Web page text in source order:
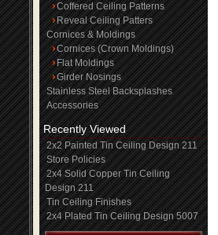
Coffered Ceiling Patterns
Reveal Ceiling Patters
Cornices & Moldings
Cornices (Crown Moldings)
Flat Moldings
Girder Nosings
Stainless Steel Backsplashes
Accessories
Recently Viewed
2x2 Painted Tin Ceiling Design 211
Store Policies
2x4 Solid Copper Tin Ceiling
Design 211
Tin Ceiling Finishes
2x4 Plated Tin Ceiling Design 5007